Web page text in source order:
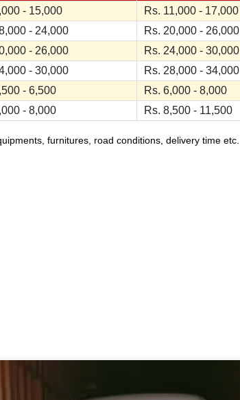
- 15,000
Rs. 11,000 - 17,000
- 24,000
Rs. 20,000 - 26,000
- 26,000
Rs. 24,000 - 30,000
- 30,000
Rs. 28,000 - 34,000
- 6,500
Rs. 6,000 - 8,000
- 8,000 Rs. 8,500 - 11,500
furnitures, road conditions, delivery time etc.